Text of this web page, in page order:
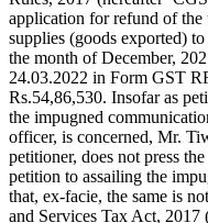
application for refund of the
supplies (goods exported)
the month of December,
24.03.2022 in Form GST
Rs.54,86,530. Insofar as
the impugned
officer, is concerned, Mr.
petitioner, does not press
petition to assailing the
that, ex-facie, the same is
and Services Tax Act, 2017